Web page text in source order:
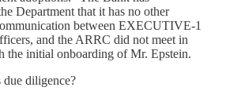
Department that it has no other
between EXECUTIVE-1
and the ARRC did not meet in
the initial onboarding of Mr. Epstein.
due diligence?